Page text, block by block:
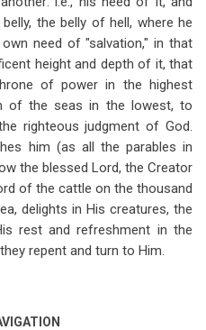
the belly of hell, where he
need of "salvation," in that
height and depth of it, that
of power in the highest
of the seas in the lowest, to
righteous judgment of God.
him (as all the parables in
the blessed Lord, the Creator
of the cattle on the thousand
delights in His creatures, the
rest and refreshment in the
repent and turn to Him.